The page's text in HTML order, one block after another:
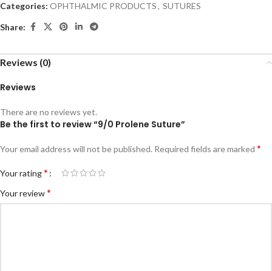
Categories: OPHTHALMIC PRODUCTS, SUTURES
Share:
Reviews (0)
Reviews
There are no reviews yet.
Be the first to review “9/0 Prolene Suture”
Your email address will not be published. Required fields are marked *
Your rating*
Your review*